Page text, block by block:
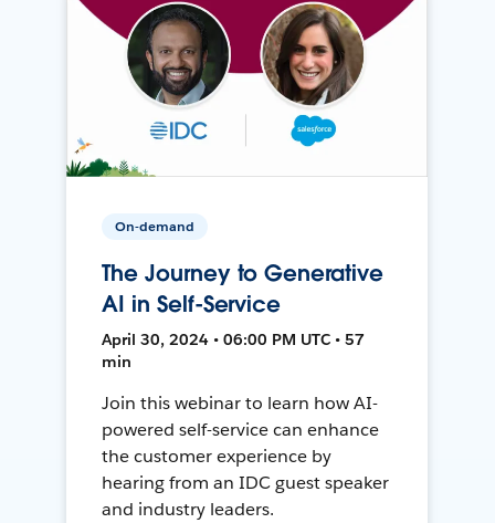
On-demand
The Journey to Generative
AI in Self-Service
April 30, 2024 • 06:00 PM UTC • 57
min
Join this webinar to learn how AI-
powered self-service can enhance
the customer experience by
hearing from an IDC guest speaker
and industry leaders.